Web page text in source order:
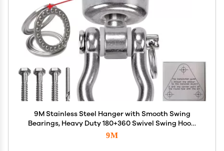
9M Stainless Steel Hanger with Smooth Swing
Bearings, Heavy Duty 180+360 Swivel Swing Hook,
1500 lb Capacity Playground Yoga Hammock Chair
9M